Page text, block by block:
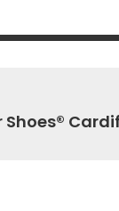
Shoes®